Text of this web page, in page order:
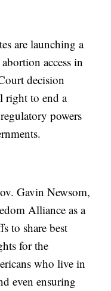
are launching a
access in
decision
right to end a
powers
Gavin Newsom,
Alliance as a
to share best
for the
who live in
even ensuring